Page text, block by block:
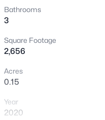
$489,017
Beds
MLS#: 7064258
Bathrooms
3
Square Footage
2,656
Acres
0.15
Year
2020